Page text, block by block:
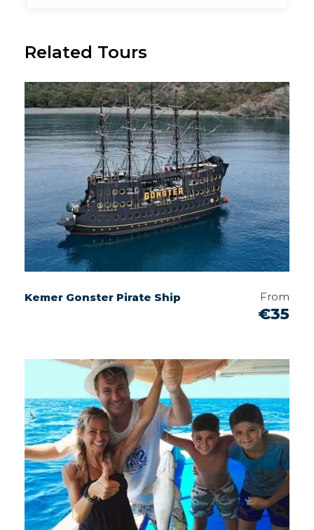
Related Tours
Kemer Gonster Pirate Ship From
€35